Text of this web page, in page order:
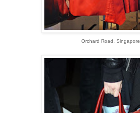
Orchard Road, Singapore